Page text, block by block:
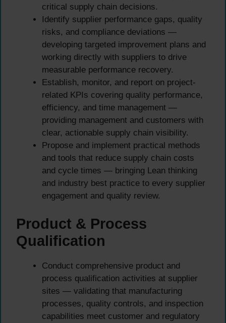
critical supply chain decisions.
Identify supplier performance gaps, quality
risks, and compliance deviations —
developing targeted improvement plans and
working directly with suppliers to drive
measurable performance recovery.
Establish, monitor, and report on project-
related KPIs covering quality performance,
efficiency, and time management —
providing management and customers with
clear, actionable supply chain visibility.
Propose and implement practical methods
and tools that reduce supply chain costs
and cycle times — bringing Lean thinking
and industry best practice to every supplier
engagement and quality review.
Product & Process
Qualification
Conduct comprehensive product and
process qualification activities at supplier
sites — validating that manufacturing
processes, quality controls, and inspection
capabilities meet customer and regulatory